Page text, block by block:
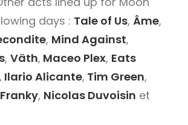
days : Tale of Us, Âme,
, Mind Against,
, Väth, Maceo Plex, Eats
, Ilario Alicante, Tim Green,
, Nicolas Duvoisin et